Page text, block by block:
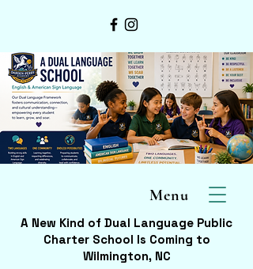
Menu
A New Kind of Dual Language Public
Charter School Is Coming to
Wilmington, NC